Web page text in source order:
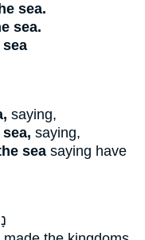
sea.
sea.
saying,
saying,
sea saying have